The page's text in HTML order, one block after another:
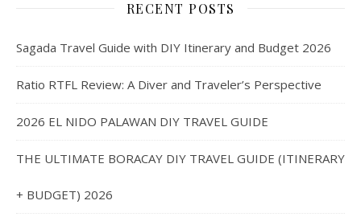
RECENT POSTS
Sagada Travel Guide with DIY Itinerary and Budget 2026
Ratio RTFL Review: A Diver and Traveler’s Perspective
2026 EL NIDO PALAWAN DIY TRAVEL GUIDE
THE ULTIMATE BORACAY DIY TRAVEL GUIDE (ITINERARY
+ BUDGET) 2026